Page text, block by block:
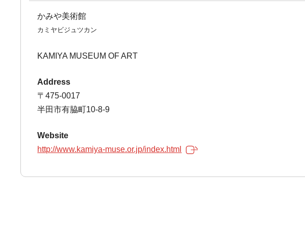
かみや美術館
カミヤビジュツカン
KAMIYA MUSEUM OF ART
Address
〒475-0017
半田市有脇町10-8-9
Website
http://www.kamiya-muse.or.jp/index.html